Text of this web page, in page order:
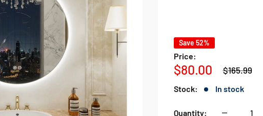
Save 52%
Price:
Sale
$80.00
Regular
price
$165.99
Stock: In stock
Quantity: